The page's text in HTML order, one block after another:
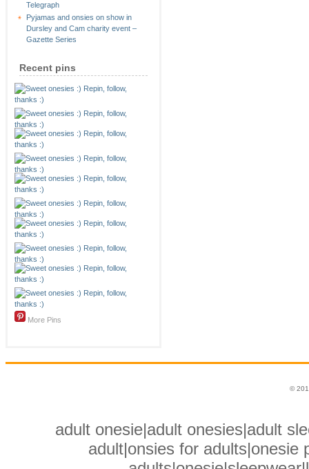
Telegraph
Pyjamas and onsies on show in
Dursley and Cam charity event –
Gazette Series
Recent pins
More Pins
©
adult onesie|adult onesies|adult
adult|onsies for adults|onesie